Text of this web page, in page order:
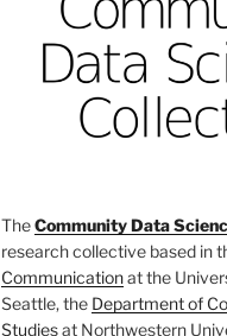
TheCommunity Data
research collective based in
Communicationat the
Seattle, the Department of
Studiesat Northwestern